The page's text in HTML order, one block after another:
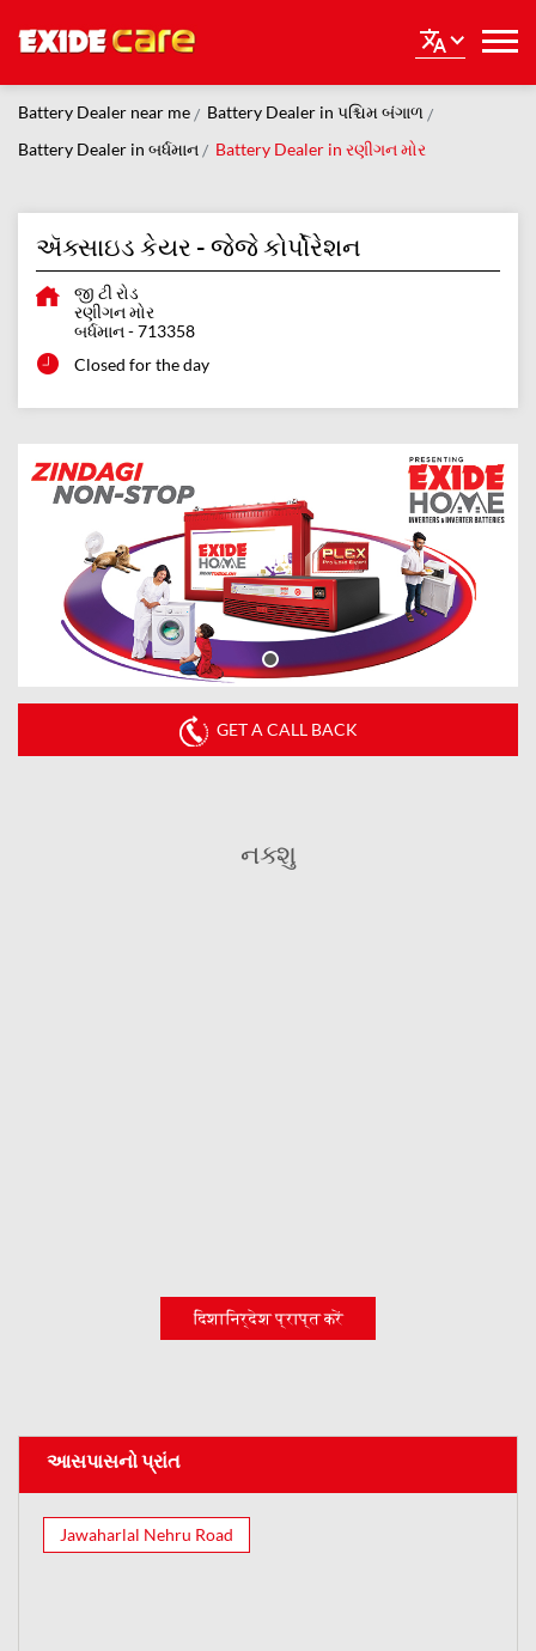
Battery Dealer near me
Battery Dealer in પશ્ચિમ બંગાળ
Battery Dealer in બર્ધમાન
Battery Dealer in રણીગન મોર
ઍક્સાઇડ કેયર - જેજે કોર્પોરેશન
જી ટી રોડ
રણીગન મોર
બર્ધમાન -713358
Closed for the day
GET A CALL BACK
નક્શુ
दिशानिर्देश प्राप्त करें
આસપાસનો પ્રાંત
Jawaharlal Nehru Road